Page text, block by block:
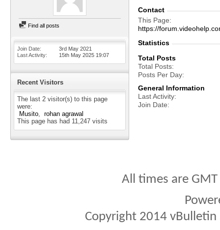
Find all posts
Join Date
3rd May 2021
Last Activity
15th May 2025 19:07
Recent Visitors
The last 2 visitor(s) to this page
were:
Musito
rohan agrawal
This page has had 11,247 visits
Contact
This Page
https://
Statistics
Total Posts
Total Posts
Posts Per Day
General Information
Last Activity
Join Date
All times are
Copyright 2014